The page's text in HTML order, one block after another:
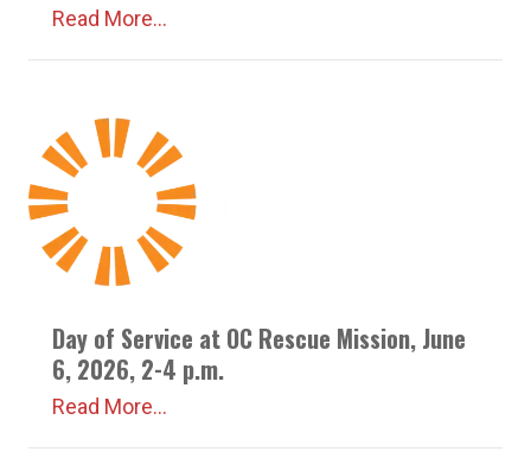
Read More...
Day of Service at OC Rescue Mission, June
6, 2026, 2-4 p.m.
Read More...